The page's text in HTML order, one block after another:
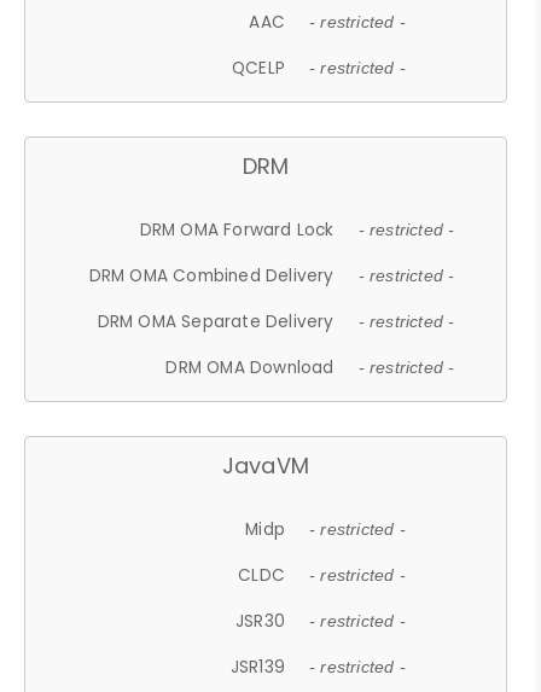
AAC - restricted -
QCELP - restricted -
DRM
DRM OMA Forward Lock - restricted -
DRM OMA Combined Delivery - restricted -
DRM OMA Separate Delivery - restricted -
DRM OMA Download - restricted -
JavaVM
Midp - restricted -
CLDC - restricted -
JSR30 - restricted -
JSR139 - restricted -